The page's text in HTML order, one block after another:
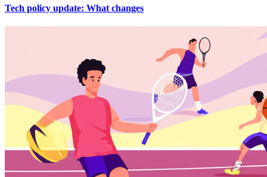
Tech policy update: What changes